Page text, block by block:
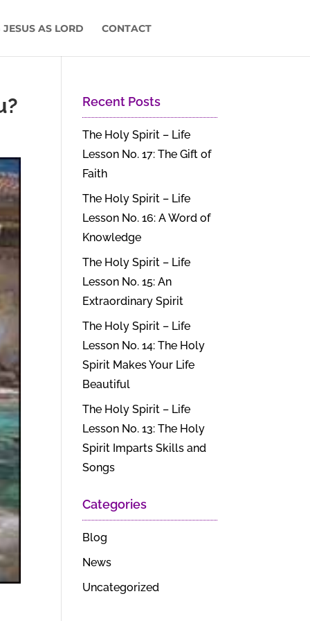
JESUS AS LORD CONTACT
Recent Posts
The Holy Spirit – Life
Lesson No. 17: The Gift of
Faith
The Holy Spirit – Life
Lesson No. 16: A Word of
Knowledge
The Holy Spirit – Life
Lesson No. 15: An
Extraordinary Spirit
The Holy Spirit – Life
Lesson No. 14: The Holy
Spirit Makes Your Life
Beautiful
The Holy Spirit – Life
Lesson No. 13: The Holy
Spirit Imparts Skills and
Songs
Categories
Blog
News
Uncategorized